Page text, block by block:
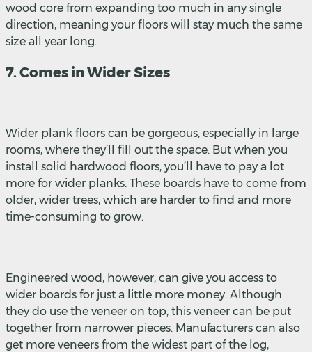
wood core from expanding too much in any single
direction, meaning your floors will stay much the same
size all year long.
7. Comes in Wider Sizes
Wider plank floors can be gorgeous, especially in large
rooms, where they’ll fill out the space. But when you
install solid hardwood floors, you’ll have to pay a lot
more for wider planks. These boards have to come from
older, wider trees, which are harder to find and more
time-consuming to grow.
Engineered wood, however, can give you access to
wider boards for just a little more money. Although
they do use the veneer on top, this veneer can be put
together from narrower pieces. Manufacturers can also
get more veneers from the widest part of the log,